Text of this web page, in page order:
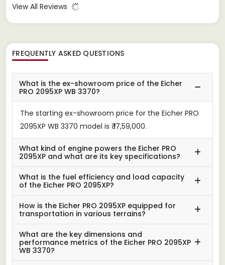
View All Reviews
FREQUENTLY ASKED QUESTIONS
What is the ex-showroom price of the Eicher
PRO 2095XP WB 3370?
The starting ex-showroom price for the Eicher PRO
2095XP WB 3370 model is ₹ 17,59,000.
What kind of engine powers the Eicher PRO
2095XP and what are its key specifications?
What is the fuel efficiency and load capacity
of the Eicher PRO 2095XP?
How is the Eicher PRO 2095XP equipped for
transportation in various terrains?
What are the key dimensions and
performance metrics of the Eicher PRO 2095XP
WB 3370?